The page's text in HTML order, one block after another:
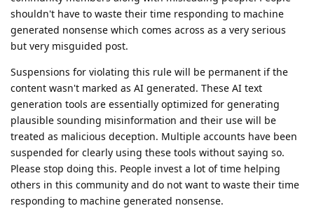
shouldn't have to waste their time responding to machine
generated nonsense which comes across as a very serious
but very misguided post.
Suspensions for violating this rule will be permanent if the
content wasn't marked as AI generated. These AI text
generation tools are essentially optimized for generating
plausible sounding misinformation and their use will be
treated as malicious deception. Multiple accounts have been
suspended for clearly using these tools without saying so.
Please stop doing this. People invest a lot of time helping
others in this community and do not want to waste their time
responding to machine generated nonsense.